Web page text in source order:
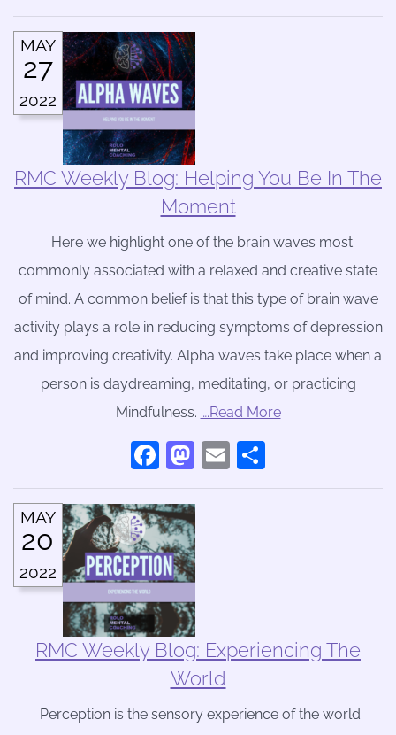
MAY
27
2022
RMC Weekly Blog: Helping You Be In The
Moment
Here we highlight one of the brain waves most
commonly associated with a relaxed and creative state
of mind. A common belief is that this type of brain wave
activity plays a role in reducing symptoms of depression
and improving creativity. Alpha waves take place when a
person is daydreaming, meditating, or practicing
Mindfulness. ….Read More
Facebook
Mastodon
Email
MAY
20
2022
RMC Weekly Blog: Experiencing The
World
Perception is the sensory experience of the world.